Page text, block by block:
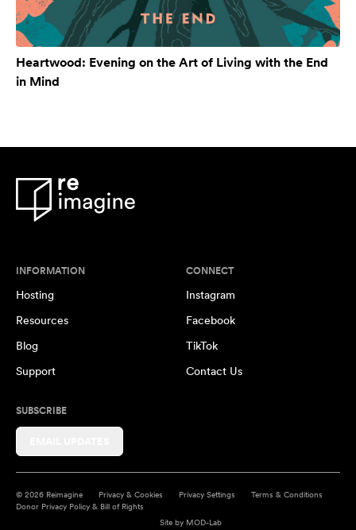
Heartwood: Evening on the Art of Living with the End
in Mind
INFORMATION
Hosting
Resources
Blog
Support
CONNECT
Instagram
Facebook
TikTok
Contact Us
SUBSCRIBE
© 2026 Reimagine Privacy & Cookies Privacy Settings
Terms & Conditions
Donor Privacy Policy & Bill of Rights
Site by MOD-Lab